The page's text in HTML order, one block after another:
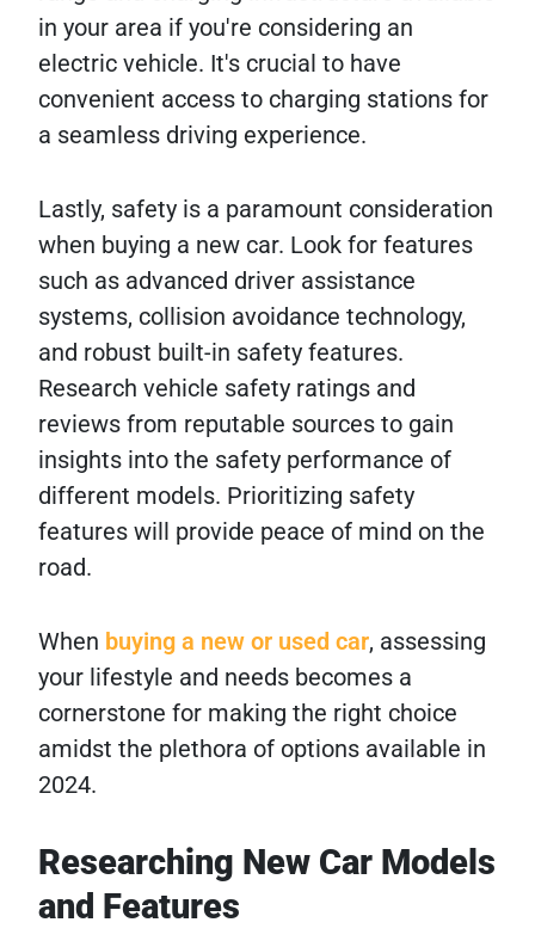
in your area if you're considering an
electric vehicle. It's crucial to have
convenient access to charging stations for
a seamless driving experience.
Lastly, safety is a paramount consideration
when buying a new car. Look for features
such as advanced driver assistance
systems, collision avoidance technology,
and robust built-in safety features.
Research vehicle safety ratings and
reviews from reputable sources to gain
insights into the safety performance of
different models. Prioritizing safety
features will provide peace of mind on the
road.
When buying a new or used car, assessing
your lifestyle and needs becomes a
cornerstone for making the right choice
amidst the plethora of options available in
2024.
Researching New Car Models
and Features